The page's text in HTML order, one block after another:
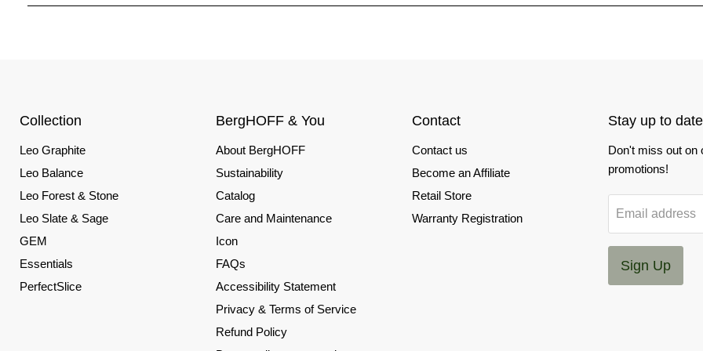
Collection
Leo Graphite
Leo Balance
Leo Forest & Stone
Leo Slate & Sage
GEM
Essentials
PerfectSlice
BergHOFF & You
About BergHOFF
Sustainability
Catalog
Care and Maintenance
Icon
FAQs
Accessibility Statement
Privacy & Terms of Service
Refund Policy
Contact
Contact us
Become an Affiliate
Retail Store
Warranty Registration
Stay up to
Don't miss out on
promotions!
Email address
Sign Up